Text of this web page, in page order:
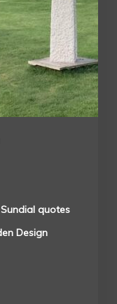
Sundial quotes
Design